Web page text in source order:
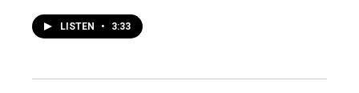
LISTEN • 3:33